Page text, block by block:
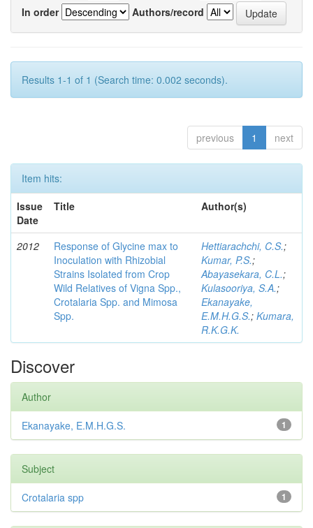
In order
Authors/record
Results 1-1 of 1 (Search time: 0.002 seconds).
previous 1 next
Item hits:
Issue
Date
Title Author(s)
2012
Response of Glycine max to
Inoculation with Rhizobial
Strains Isolated from Crop
Wild Relatives of Vigna Spp.,
Crotalaria Spp. and Mimosa
Spp.
Hettiarachchi, C.S.;
Kumar, P.S.;
Abayasekara, C.L.;
Kulasooriya, S.A.;
Ekanayake,
E.M.H.G.S.; Kumara,
R.K.G.K.
Discover
Author
1
Ekanayake, E.M.H.G.S.
Subject
1
Crotalaria spp